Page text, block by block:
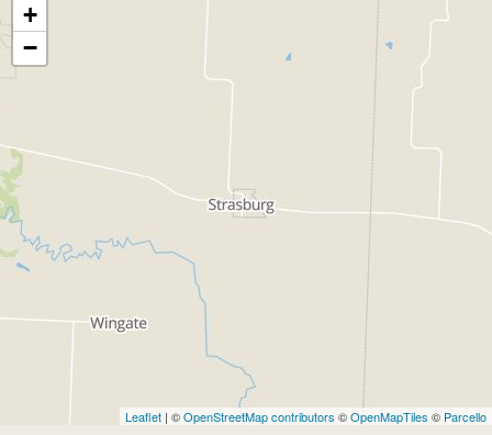
+
−
Leaflet | ©OpenStreetMap contributors ©OpenMapTiles © Parcello